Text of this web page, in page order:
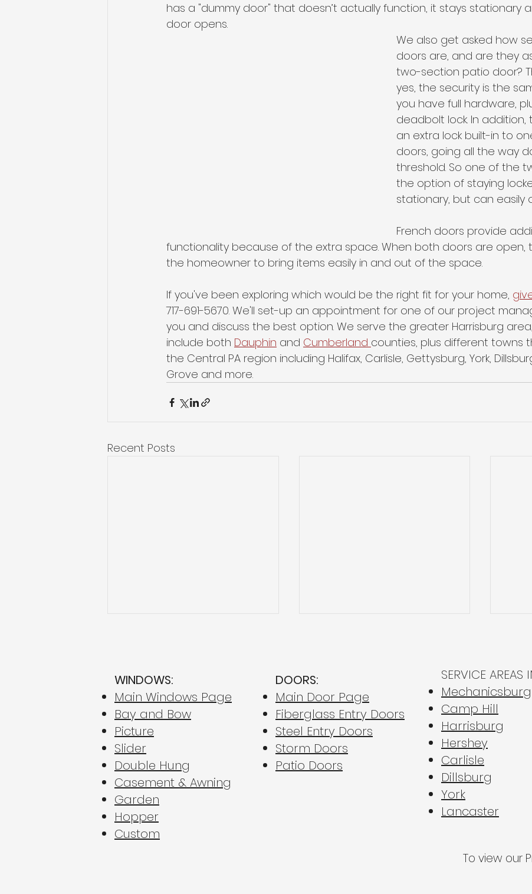
has a "dummy door" that doesn’t actually function, it stays stationary
door opens.
We also get asked how
doors are, and are they
two-section patio door?
yes, the security is the
you have full hardware,
deadbolt lock. In addition,
an extra lock built-in to
doors, going all the way
threshold. So one of the
the option of staying
stationary, but can easily
French doors provide
functionality because of the extra space. When both doors are open,
the homeowner to bring items easily in and out of the space.
If you've been exploring which would be the right fit for your home,
717-691-5670. We'll set-up an appointment for one of our project
you and discuss the best option. We serve the greater Harrisburg
include both Dauphin and Cumberland counties, plus different towns
the Central PA region including Halifax, Carlisle, Gettysburg, York,
Grove and more.
Recent Posts
Beating the PA Utility
Hikes: Why New Windows
Are Your Best Defense in
Central PA for Energy
Efficiency
Fiberglass vs. Steel Entry
Doors: Which is Better for
Central PA Homes?
WINDOWS:
Main Windows Page
Bay and Bow
Picture
Slider
Double Hung
Casement & Awning
Garden
Hopper
Custom
DOORS:
Main Door Page
Fiberglass Entry Doors
Steel Entry Doors
Storm Doors
Patio Doors
SERVICE AREAS
Mechanicsburg
Camp Hill
Harrisburg
Hershey
Carlisle
Dillsburg
York
Lancaster
To view our